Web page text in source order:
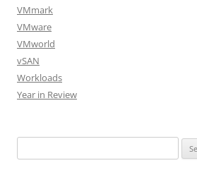
VMmark
VMware
VMworld
vSAN
Workloads
Year in Review
for: